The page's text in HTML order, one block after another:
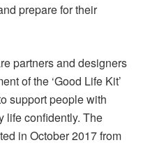
prepare for their
partners and designers
of the ‘Good Life Kit’
support people with
life confidently. The
in October 2017 from